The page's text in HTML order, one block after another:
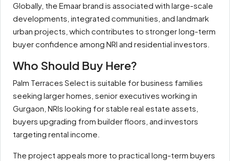
Globally, the Emaar brand is associated with large-scale
developments, integrated communities, and landmark
urban projects, which contributes to stronger long-term
buyer confidence among NRI and residential investors.
Who Should Buy Here?
Palm Terraces Select is suitable for business families
seeking larger homes, senior executives working in
Gurgaon, NRIs looking for stable real estate assets,
buyers upgrading from builder floors, and investors
targeting rental income.
The project appeals more to practical long-term buyers